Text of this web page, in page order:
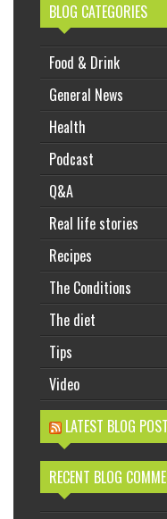
BLOG CATEGORIES
Food & Drink
General News
Health
Podcast
Q&A
Real life stories
Recipes
The Conditions
The diet
Tips
Video
LATEST BLOG
RECENT BLOG